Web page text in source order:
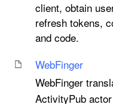
client, obtain
refresh tokens,
and code.
WebFinger
WebFinger
ActivityPub